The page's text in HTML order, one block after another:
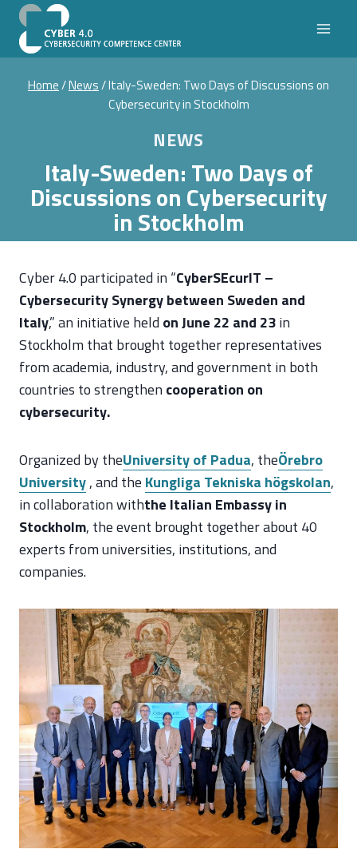
Skip
content
Home/News/Italy-Sweden: Two Days of Discussions on
Cybersecurity in Stockholm
NEWS
Italy-Sweden: Two Days of
Discussions on Cybersecurity
in Stockholm
Cyber 4.0 participated in “CyberSEcurIT –
Cybersecurity Synergy between Sweden and
Italy,” an initiative held on June 22 and 23in
Stockholm that brought together representatives
from academia, industry, and government in both
countries to strengthen cooperation on
cybersecurity.
Organized by theUniversity of Padua, theÖrebro
University, and the Kungliga Tekniska högskolan,
in collaboration withthe Italian Embassy in
Stockholm, the event brought together about 40
experts from universities, institutions, and
companies.